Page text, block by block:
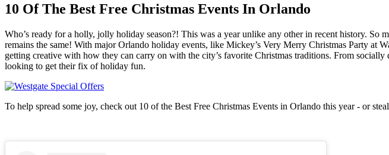
10 Of The Best Free Christmas Events In Orlando
Who’s ready for a holly, jolly holiday season?! This was a year unlike any other in recent history.
remains the same! With major Orlando holiday events, like Mickey’s Very Merry Christmas Party at
getting creative with how they can carry on with the city’s favorite Christmas traditions. From
looking to get their fix of holiday fun.
To help spread some joy, check out 10 of the Best Free Christmas Events in Orlando this year - or